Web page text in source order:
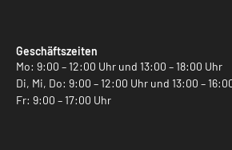
Geschäftszeiten
Mo: 9:00 – 12:00 Uhr und 13:00 – 18:00 Uhr
Di, Mi, Do: 9:00 – 12:00 Uhr und 13:00 –
Fr: 9:00 – 17:00 Uhr